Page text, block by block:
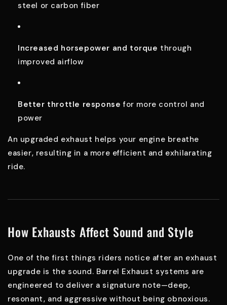
steel or carbon fiber
Increased horsepower and torque through
improved airflow
Better throttle response for more control and
power
An upgraded exhaust helps your engine breathe
easier, resulting in a more efficient and exhilarating
ride.
How Exhausts Affect Sound and Style
One of the first things riders notice after an exhaust
upgrade is the sound. Barrel Exhaust systems are
engineered to deliver a signature note—deep,
resonant, and aggressive without being obnoxious.